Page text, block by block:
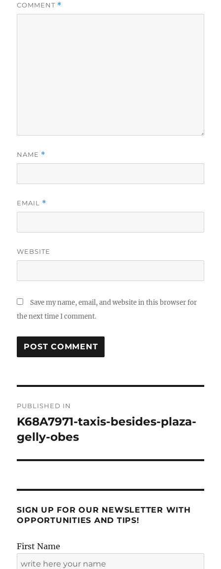
COMMENT *
NAME *
EMAIL *
WEBSITE
Save my name, email, and website in this browser for
the next time I comment.
navigation
PUBLISHED IN
K68A7971-taxis-besides-plaza-
gelly-obes
SIGN UP FOR OUR NEWSLETTER WITH
OPPORTUNITIES AND TIPS!
First Name